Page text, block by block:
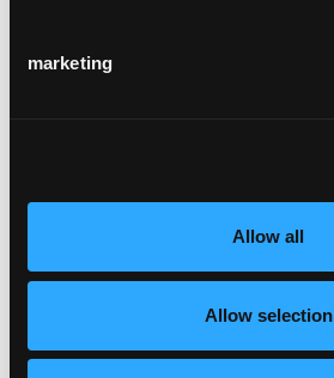
marketing
Allow all
Allow selection